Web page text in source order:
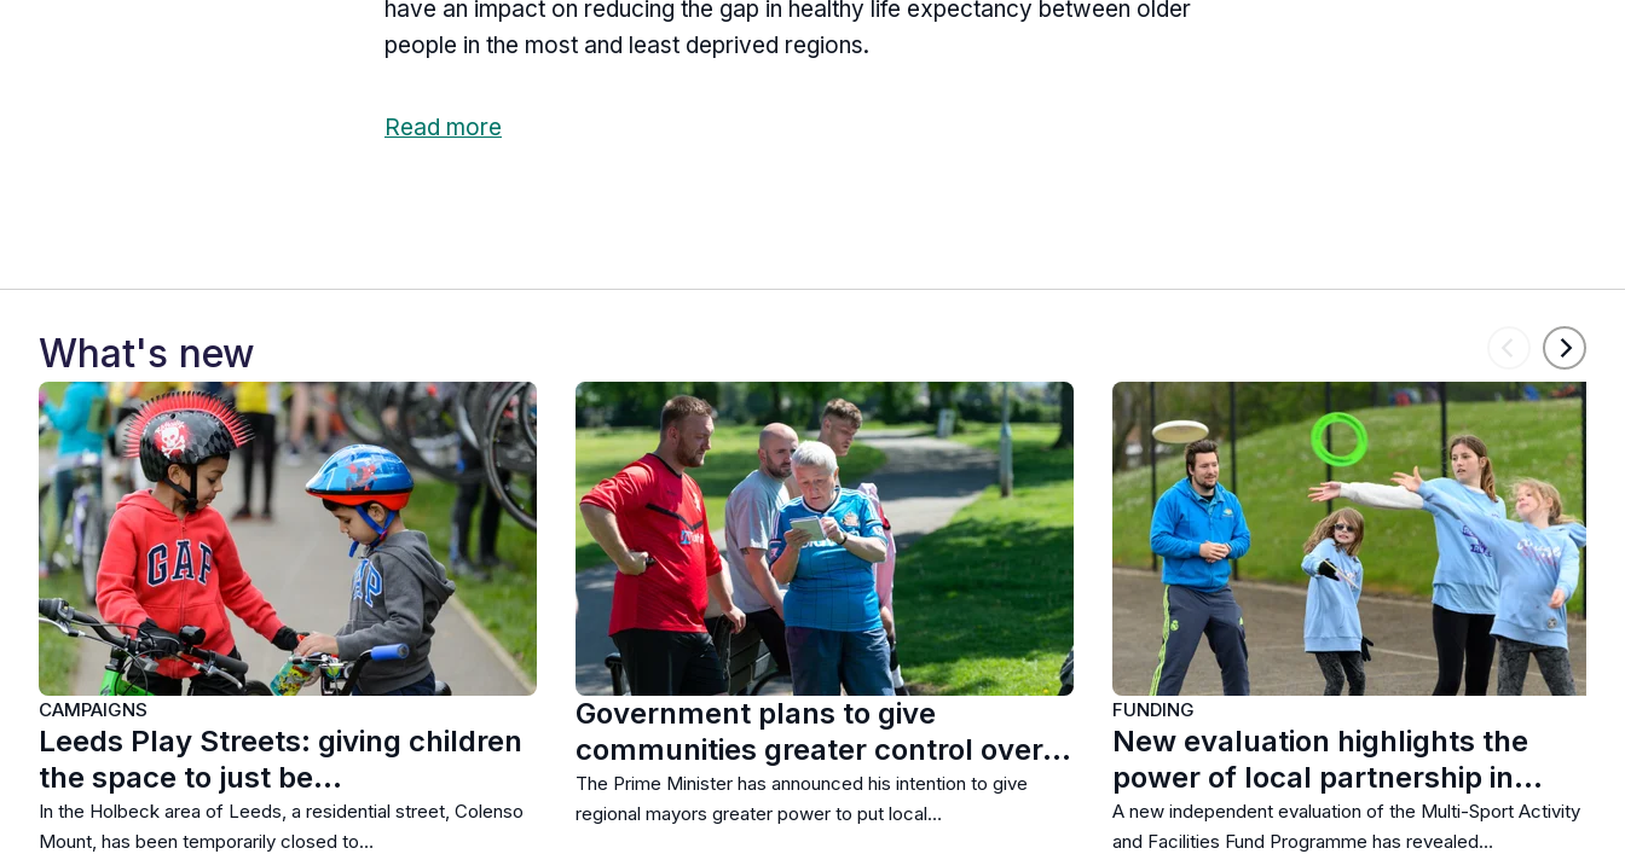
have an impact on reducing the gap in healthy life expectancy between older
people in the most and least deprived regions.
Read more
What's new
CAMPAIGNS
Leeds Play Streets: giving children
the space to just be…
In the Holbeck area of Leeds, a residential street, Colenso
Mount, has been temporarily closed to…
Government plans to give
communities greater control over…
The Prime Minister has announced his intention to give
regional mayors greater power to put local…
FUNDING
New evaluation highlights the
power of local partnership in…
A new independent evaluation of the Multi-Sport Activity
and Facilities Fund Programme has revealed…